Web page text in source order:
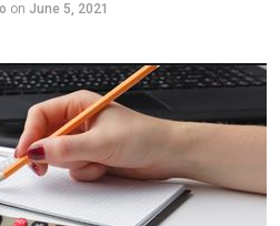
on June 5, 2021